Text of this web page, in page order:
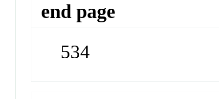
end page
534